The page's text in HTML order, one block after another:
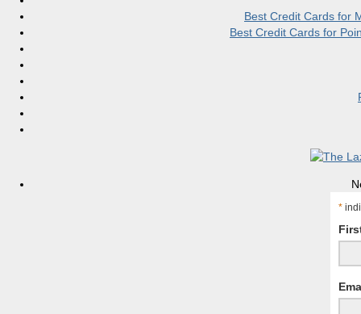
Best Credit Cards for
Best Credit Cards for
*